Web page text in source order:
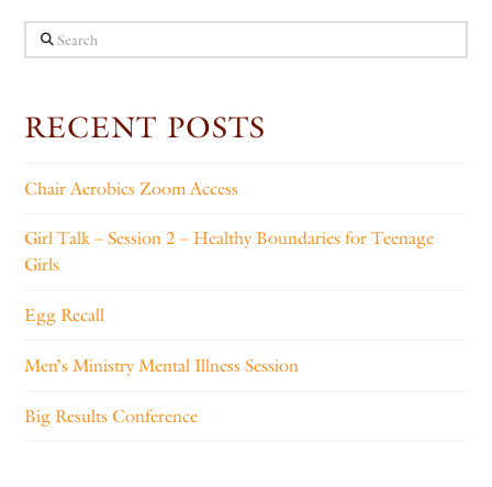
Search
RECENT POSTS
Chair Aerobics Zoom Access
Girl Talk – Session 2 – Healthy Boundaries for Teenage
Girls
Egg Recall
Men’s Ministry Mental Illness Session
Big Results Conference